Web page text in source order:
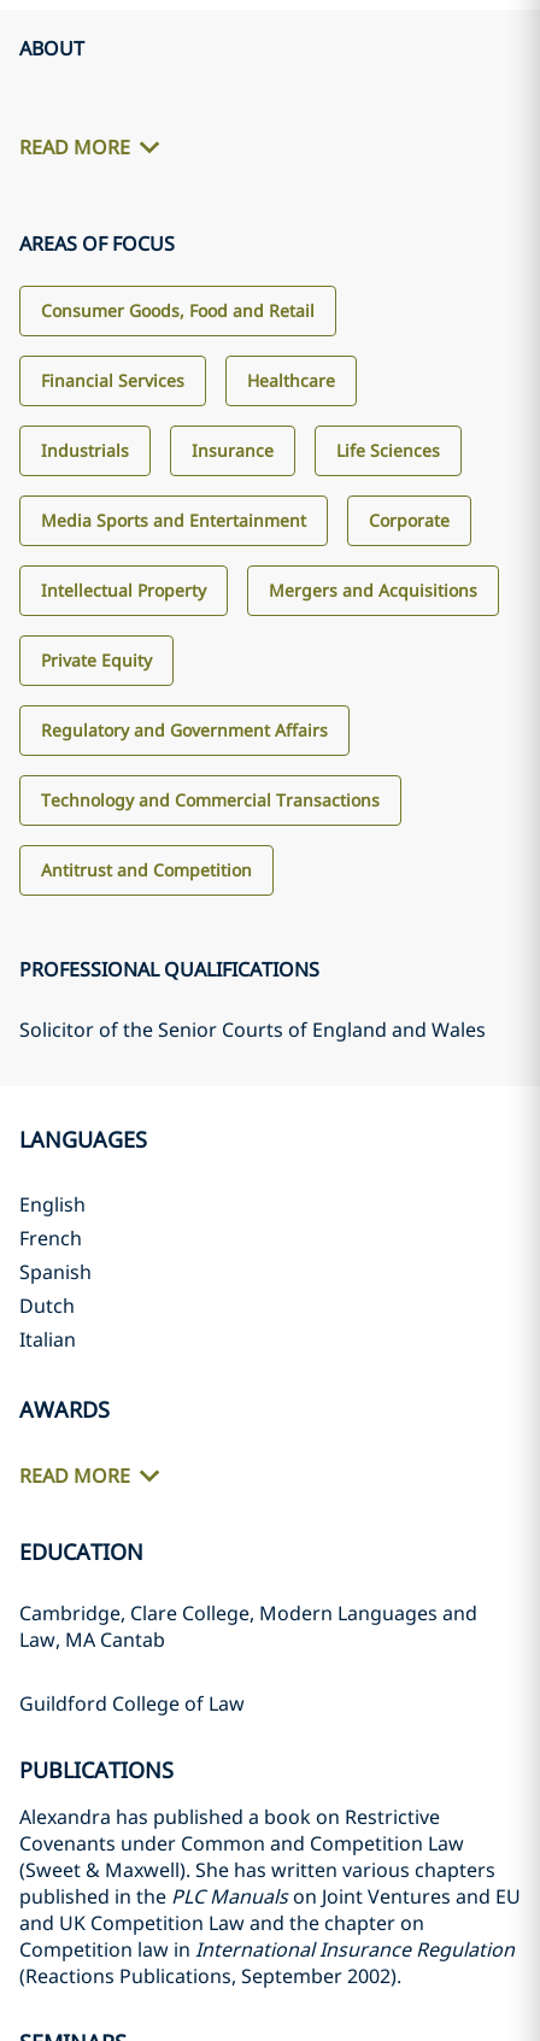
ABOUT
READ MORE
AREAS OF FOCUS
Consumer Goods, Food and Retail
Financial Services Healthcare
Industrials Insurance Life Sciences
Media Sports and Entertainment Corporate
Intellectual Property Mergers and Acquisitions
Private Equity
Regulatory and Government Affairs
Technology and Commercial Transactions
Antitrust and Competition
PROFESSIONAL QUALIFICATIONS
Solicitor of the Senior Courts of England and Wales
LANGUAGES
English
French
Spanish
Dutch
Italian
AWARDS
READ MORE
EDUCATION
Cambridge, Clare College, Modern Languages and
Law, MA Cantab
Guildford College of Law
PUBLICATIONS
Alexandra has published a book on Restrictive
Covenants under Common and Competition Law
(Sweet & Maxwell). She has written various chapters
published in the PLC Manualson Joint Ventures and EU
and UK Competition Law and the chapter on
Competition law in International Insurance Regulation
(Reactions Publications, September 2002).